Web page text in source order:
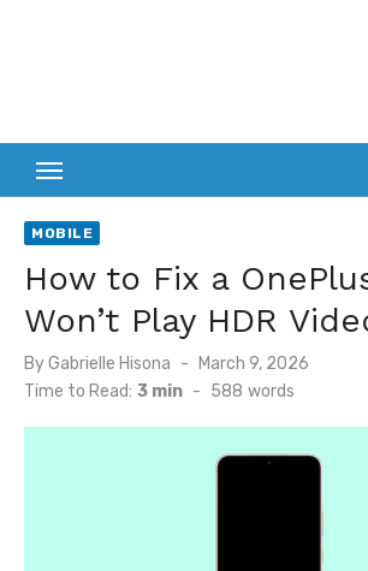
MOBILE
How to Fix a
Won’t Play HDR
ByGabrielle Hisona
Posted
on
March 9, 2026
Time to Read: 3 min - 588 words